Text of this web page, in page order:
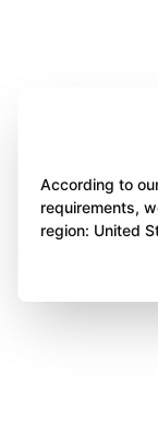
According to
requirements,
region: United